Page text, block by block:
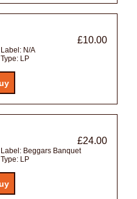
£10.00
Label: N/A
Type: LP
£24.00
Label: Beggars Banquet
Type: LP